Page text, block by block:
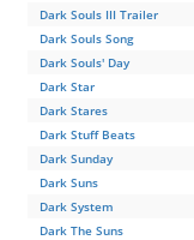
Dark Souls III Trailer
Dark Souls Song
Dark Souls' Day
Dark Star
Dark Stares
Dark Stuff Beats
Dark Sunday
Dark Suns
Dark System
Dark The Suns